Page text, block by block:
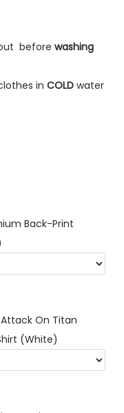
before washing
in COLD water
Back-Print
On Titan
(White)